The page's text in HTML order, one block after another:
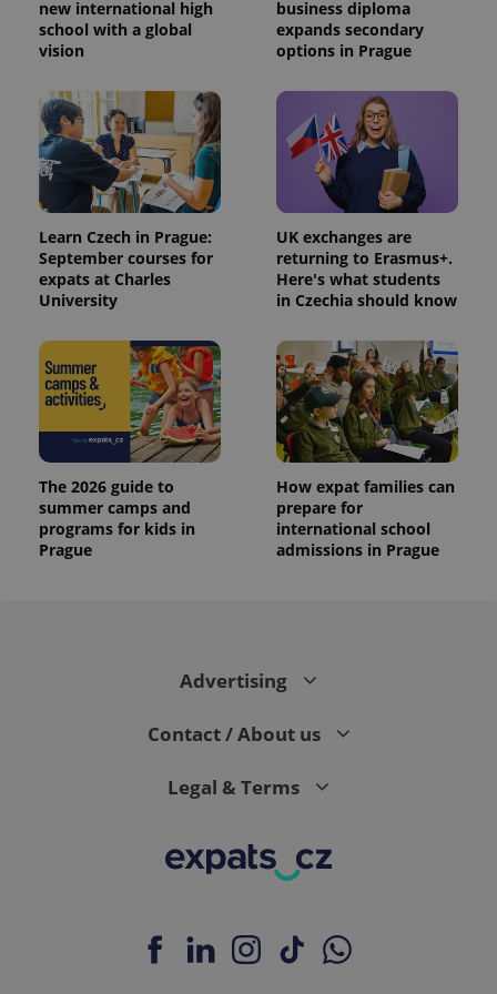
new international high
school with a global
vision
business diploma
expands secondary
options in Prague
Learn Czech in Prague:
September courses for
expats at Charles
University
UK exchanges are
returning to Erasmus+.
Here's what students
in Czechia should know
The 2026 guide to
summer camps and
programs for kids in
Prague
How expat families can
prepare for
international school
admissions in Prague
Advertising
Contact / About us
Legal & Terms
identifier. It
is included
in each
page
used to
calculate
visitor,
session
campaign
data for
the sites
reports.
_ga_LSHBD1S1X4
1 year 1
month
This cookie
is used by
Google
session
state.